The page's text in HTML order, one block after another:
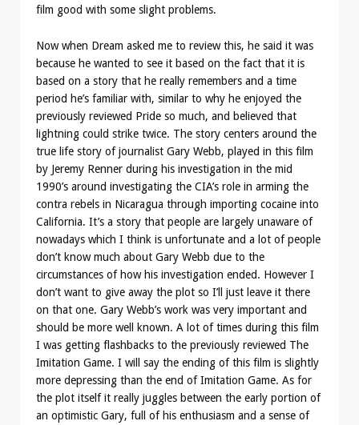
film good with some slight problems.
Now when Dream asked me to review this, he said it was
because he wanted to see it based on the fact that it is
based on a story that he really remembers and a time
period he’s familiar with, similar to why he enjoyed the
previously reviewed Pride so much, and believed that
lightning could strike twice. The story centers around the
true life story of journalist Gary Webb, played in this film
by Jeremy Renner during his investigation in the mid
1990’s around investigating the CIA’s role in arming the
contra rebels in Nicaragua through importing cocaine into
California. It’s a story that people are largely unaware of
nowadays which I think is unfortunate and a lot of people
don’t know much about Gary Webb due to the
circumstances of how his investigation ended. However I
don’t want to give away the plot so I’ll just leave it there
on that one. Gary Webb’s work was very important and
should be more well known. A lot of times during this film
I was getting flashbacks to the previously reviewed The
Imitation Game. I will say the ending of this film is slightly
more depressing than the end of Imitation Game. As for
the plot itself it really juggles between the early portion of
an optimistic Gary, full of his enthusiasm and a sense of